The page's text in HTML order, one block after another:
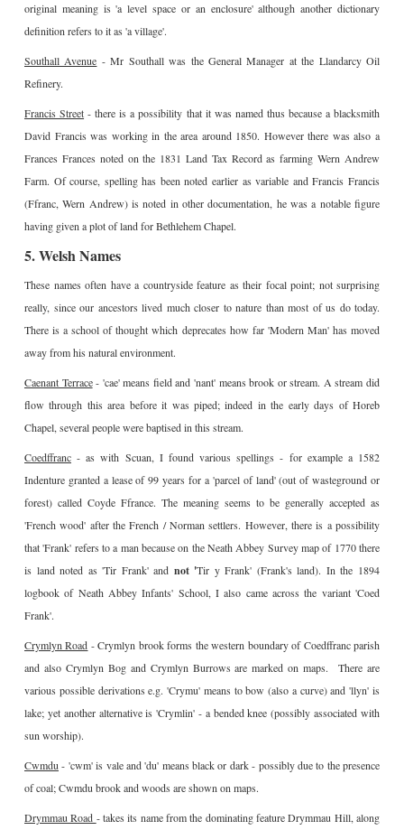
original meaning is 'a level space or an enclosure' although another dictionary
definition refers to it as 'a village'.
Southall Avenue - Mr Southall was the General Manager at the Llandarcy Oil
Refinery.
Francis Street - there is a possibility that it was named thus because a blacksmith
David Francis was working in the area around 1850. However there was also a
Frances Frances noted on the 1831 Land Tax Record as farming Wern Andrew
Farm. Of course, spelling has been noted earlier as variable and Francis Francis
(Ffranc, Wern Andrew) is noted in other documentation, he was a notable figure
having given a plot of land for Bethlehem Chapel.
5. Welsh Names
These names often have a countryside feature as their focal point; not surprising
really, since our ancestors lived much closer to nature than most of us do today.
There is a school of thought which deprecates how far 'Modern Man' has moved
away from his natural environment.
Caenant Terrace- 'cae' means field and 'nant' means brook or stream. A stream did
flow through this area before it was piped; indeed in the early days of Horeb
Chapel, several people were baptised in this stream.
Coedffranc - as with Scuan, I found various spellings - for example a 1582
Indenture granted a lease of 99 years for a 'parcel of land' (out of wasteground or
forest) called Coyde Ffrance. The meaning seems to be generally accepted as
'French wood' after the French / Norman settlers. However, there is a possibility
that 'Frank' refers to a man because on the Neath Abbey Survey map of 1770 there
is land noted as 'Tir Frank' and not 'Tir y Frank' (Frank's land). In the 1894
logbook of Neath Abbey Infants' School, I also came across the variant 'Coed
Frank'.
Crymlyn Road - Crymlyn brook forms the western boundary of Coedffranc parish
and also Crymlyn Bog and Crymlyn Burrows are marked on maps. There are
various possible derivations e.g. 'Crymu' means to bow (also a curve) and 'llyn' is
lake; yet another alternative is 'Crymlin' - a bended knee (possibly associated with
sun worship).
Cwmdu - 'cwm' is vale and 'du' means black or dark - possibly due to the presence
of coal; Cwmdu brook and woods are shown on maps.
Drymmau Road - takes its name from the dominating feature Drymmau Hill, along